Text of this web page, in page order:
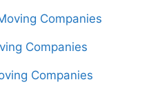
Companies
Companies
Companies